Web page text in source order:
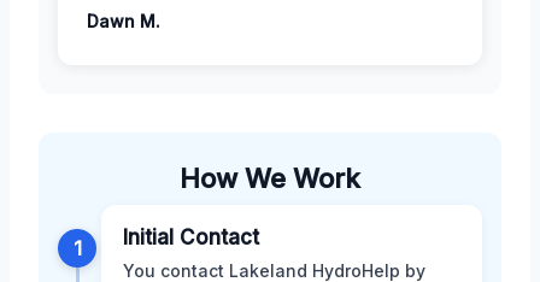
Dawn M.
How We Work
1 Initial Contact
You contact Lakeland HydroHelp by